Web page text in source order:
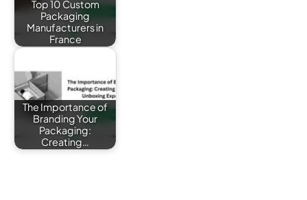
Top 10 Custom
Packaging
Manufacturers in
France
The Importance of
Branding Your
Packaging:
Creating…